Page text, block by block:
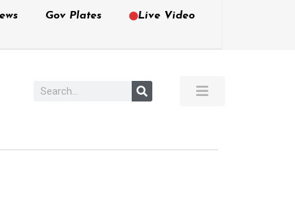
Gov Plates Live Video